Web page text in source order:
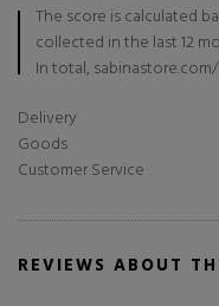
The score is calculated
collected in the last 12
In total,
Delivery
Goods
Customer Service
REVIEWS ABOUT